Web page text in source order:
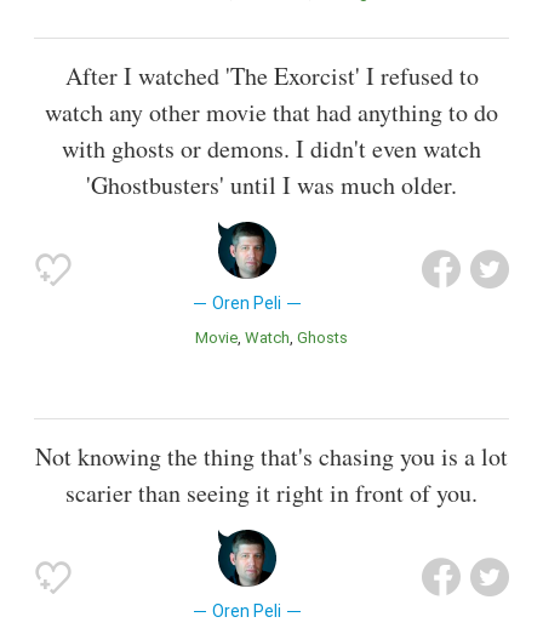
After I watched 'The Exorcist' I refused to
watch any other movie that had anything to do
with ghosts or demons. I didn't even watch
'Ghostbusters' until I was much older.
Oren Peli
Movie Watch Ghosts
Not knowing the thing that's chasing you is a lot
scarier than seeing it right in front of you.
Oren Peli